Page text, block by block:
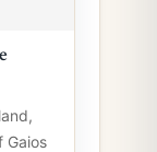
Gaios